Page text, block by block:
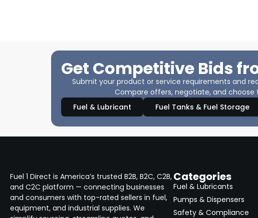
Get Competitive Bids
Submit your product or service requirements and
Compare offers, negotiate, and choose
Fuel & Lubricant
Fuel Tanks & Fuel Storage
Fuel 1 Direct is America’s trusted B2B, B2C, C2B,
and C2C platform — connecting businesses
and consumers with top-rated sellers in fuel,
equipment, and industrial supplies. We
Categories
Fuel & Lubricants
Pumps & Dispensers
Safety & Compliance